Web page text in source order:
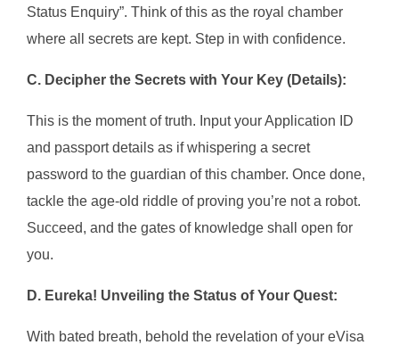
Status Enquiry”. Think of this as the royal chamber
where all secrets are kept. Step in with confidence.
C. Decipher the Secrets with Your Key (Details):
This is the moment of truth. Input your Application ID
and passport details as if whispering a secret
password to the guardian of this chamber. Once done,
tackle the age-old riddle of proving you’re not a robot.
Succeed, and the gates of knowledge shall open for
you.
D. Eureka! Unveiling the Status of Your Quest:
With bated breath, behold the revelation of your eVisa